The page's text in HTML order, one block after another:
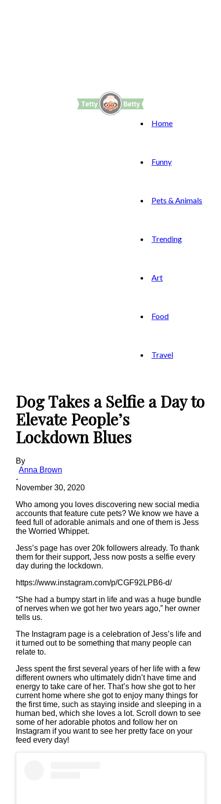
Home
Funny
Pets & Animals
Trending
Art
Food
Travel
Dog Takes a Selfie a Day to
Elevate People’s
Lockdown Blues
By
Anna Brown
-
November 30, 2020
Who among you loves discovering new social media
accounts that feature cute pets? We know we have a
feed full of adorable animals and one of them is Jess
the Worried Whippet.
Jess’s page has over 20k followers already. To thank
them for their support, Jess now posts a selfie every
day during the lockdown.
https://www.instagram.com/p/CGF92LPB6-d/
“She had a bumpy start in life and was a huge bundle
of nerves when we got her two years ago,” her owner
tells us.
The Instagram page is a celebration of Jess’s life and
it turned out to be something that many people can
relate to.
Jess spent the first several years of her life with a few
different owners who ultimately didn’t have time and
energy to take care of her. That’s how she got to her
current home where she got to enjoy many things for
the first time, such as staying inside and sleeping in a
human bed, which she loves a lot. Scroll down to see
some of her adorable photos and follow her on
Instagram if you want to see her pretty face on your
feed every day!